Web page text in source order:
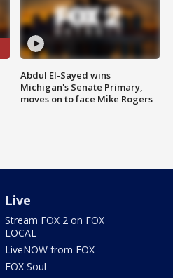
Abdul El-Sayed wins
Michigan's Senate Primary,
moves on to face Mike Rogers
Live
Stream FOX 2 on FOX
LOCAL
LiveNOW from FOX
FOX Soul